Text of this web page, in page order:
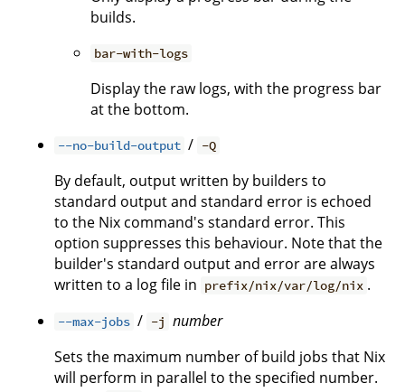
builds.
bar-with-logs
Display the raw logs, with the progress bar
at the bottom.
--no-build-output / -Q
By default, output written by builders to
standard output and standard error is echoed
to the Nix command's standard error. This
option suppresses this behaviour. Note that the
builder's standard output and error are always
written to a log file in prefix/nix/var/log/nix .
--max-jobs / -j number
Sets the maximum number of build jobs that Nix
will perform in parallel to the specified number.